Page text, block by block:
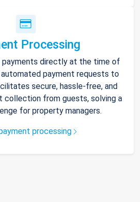
Processing
directly at the time of
automated payment requests to
secure, hassle-free, and
collection from guests, solving a
for property managers.
processing